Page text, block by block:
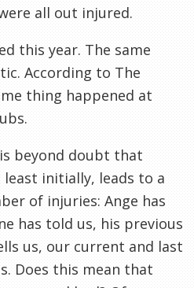
all out injured.
this year. The same
According to The
thing happened at
beyond doubt that
least initially, leads to a
of injuries: Ange has
has told us, his previous
us, our current and last
Does this mean that